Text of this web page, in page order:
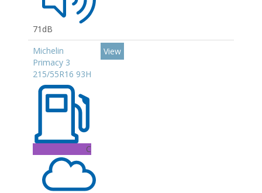
71dB
Michelin
Primacy 3
215/55R16 93H
C
View